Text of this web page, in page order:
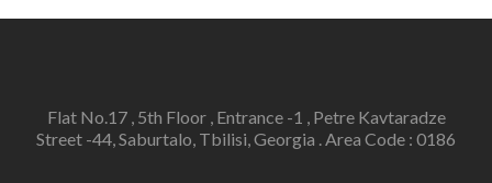
Flat No.17 , 5th Floor , Entrance -1 , Petre Kavtaradze
Street -44, Saburtalo, Tbilisi, Georgia . Area Code : 0186